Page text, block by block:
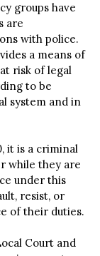
groups have
are
with police.
a means of
risk of legal
to be
system and in
it is a criminal
while they are
under this
resist, or
of their duties.
Court and